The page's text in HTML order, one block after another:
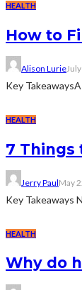
HEALTH
How to
Alison Lurie
Key
HEALTH
7 Things
Jerry PaulMay
Key Takeaways
HEALTH
Why do